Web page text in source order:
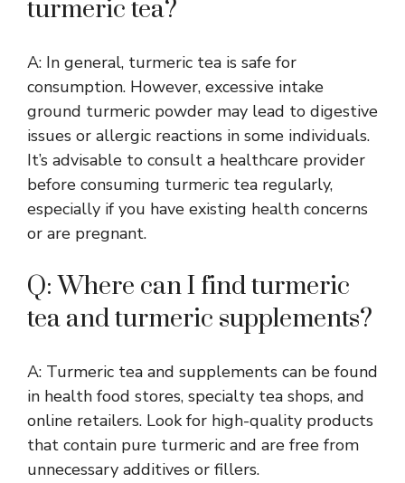
turmeric tea?
A: In general, turmeric tea is safe for
consumption. However, excessive intake
ground turmeric powder may lead to digestive
issues or allergic reactions in some individuals.
It’s advisable to consult a healthcare provider
before consuming turmeric tea regularly,
especially if you have existing health concerns
or are pregnant.
Q: Where can I find turmeric
tea and turmeric supplements?
A: Turmeric tea and supplements can be found
in health food stores, specialty tea shops, and
online retailers. Look for high-quality products
that contain pure turmeric and are free from
unnecessary additives or fillers.